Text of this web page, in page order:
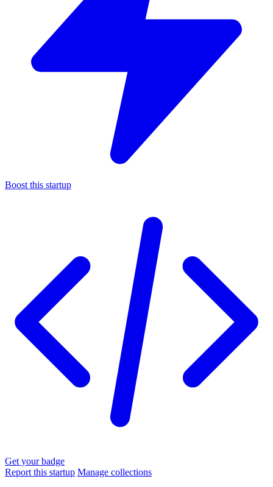
Boost this startup
Get your badge
Report this startup Manage collections